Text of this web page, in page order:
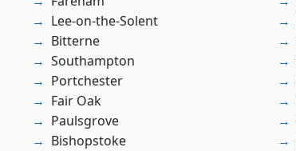
Lee-on-the-Solent
Bitterne
Southampton
Portchester
Fair Oak
Paulsgrove
Bishopstoke